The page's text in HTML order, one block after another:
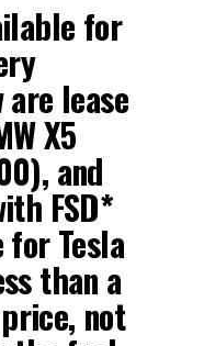
for
lease
X5
and
FSD*
for Tesla
than a
not